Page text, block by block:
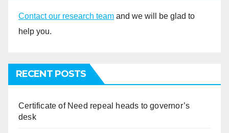
Contact our research team and we will be glad to
help you.
RECENT POSTS
Certificate of Need repeal heads to governor’s
desk